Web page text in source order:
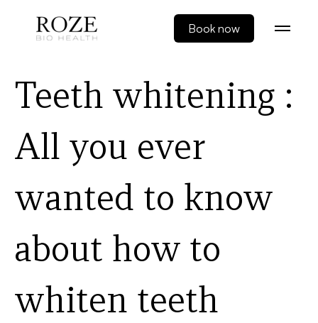
Book now
Teeth whitening :
All you ever
wanted to know
about how to
whiten teeth